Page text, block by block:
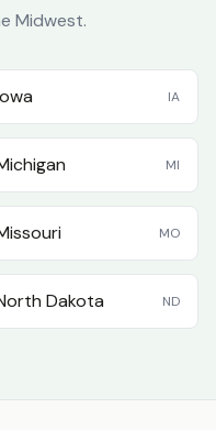
Midwest.
IA
MI
MO
Dakota ND